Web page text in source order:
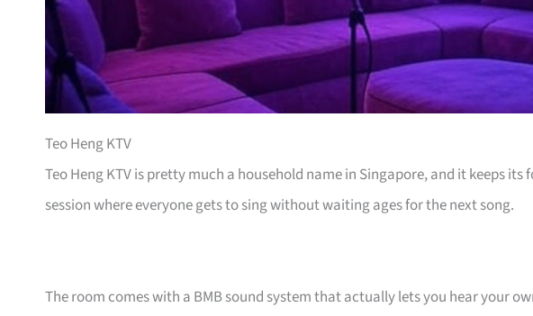
Teo Heng KTV
Teo Heng KTV is pretty much a household name in Singapore, and it keeps
session where everyone gets to sing without waiting ages for the next song.
The room comes with a BMB sound system that actually lets you hear your